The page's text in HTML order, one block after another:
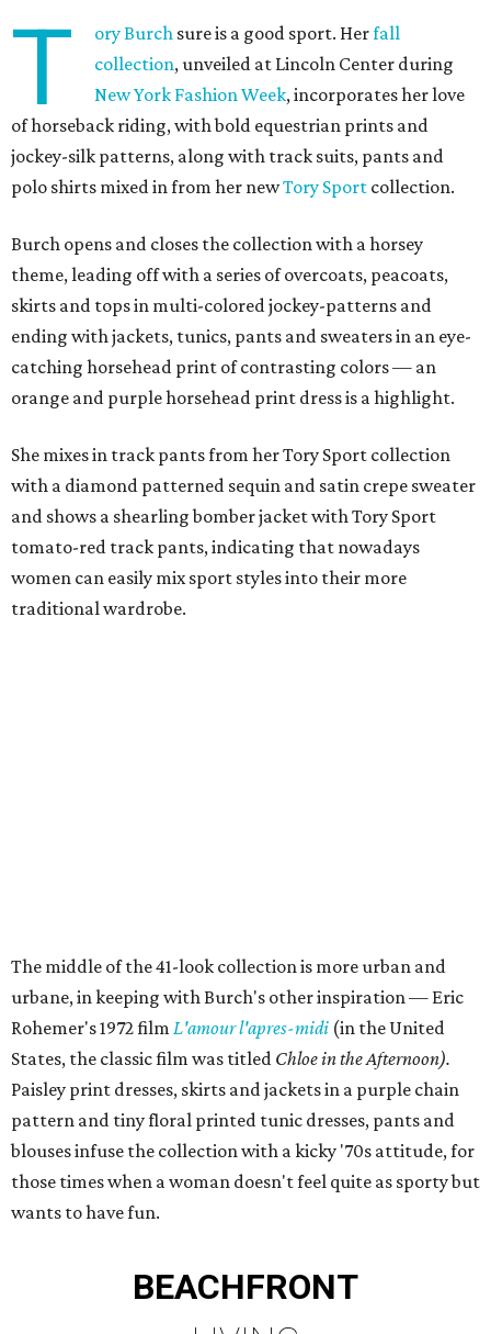
T ory Burch sure is a good sport. Herfall
collection, unveiled at Lincoln Center during
New York Fashion Week, incorporates her love
of horseback riding, with bold equestrian prints and
jockey-silk patterns, along with track suits, pants and
polo shirts mixed in from her newTory Sport collection.
Burch opens and closes the collection with a horsey
theme, leading off with a series of overcoats, peacoats,
skirts and tops in multi-colored jockey-patterns and
ending with jackets, tunics, pants and sweaters in an eye-
catching horsehead print of contrasting colors — an
orange and purple horsehead print dress is a highlight.
She mixes in track pants from her Tory Sport collection
with a diamond patterned sequin and satin crepe sweater
and shows a shearling bomber jacket with Tory Sport
tomato-red track pants, indicating that nowadays
women can easily mix sport styles into their more
traditional wardrobe.
The middle of the 41-look collection is more urban and
urbane, in keeping with Burch's other inspiration — Eric
Rohemer's 1972 film L'amour l'apres-midi (in the United
States, the classic film was titled Chloe in the Afternoon).
Paisley print dresses, skirts and jackets in a purple chain
pattern and tiny floral printed tunic dresses, pants and
blouses infuse the collection with a kicky '70s attitude, for
those times when a woman doesn't feel quite as sporty but
wants to have fun.
BEACHFRONT